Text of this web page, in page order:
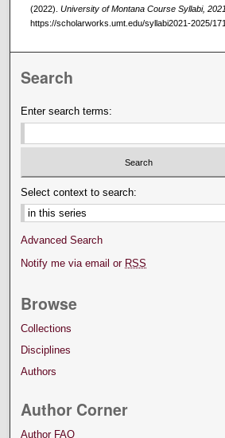
(2022). University of Montana Course Syllabi,
https://scholarworks.umt.edu/syllabi2021-2025/171
Search
Enter search terms:
Select context to search:
Advanced Search
Notify me via email or RSS
Browse
Collections
Disciplines
Authors
Author Corner
Author FAQ